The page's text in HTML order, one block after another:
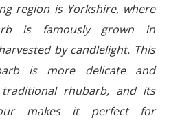
region is Yorkshire, where
is famously grown in
by candlelight. This
is more delicate and
rhubarb, and its
makes it perfect for